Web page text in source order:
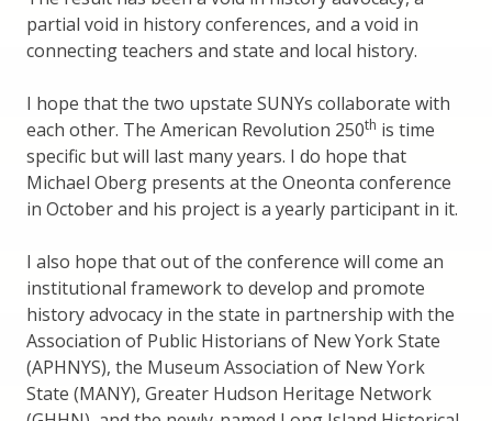
partial void in history conferences, and a void in
connecting teachers and state and local history.
I hope that the two upstate SUNYs collaborate with
each other. The American Revolution 250th is time
specific but will last many years. I do hope that
Michael Oberg presents at the Oneonta conference
in October and his project is a yearly participant in it.
I also hope that out of the conference will come an
institutional framework to develop and promote
history advocacy in the state in partnership with the
Association of Public Historians of New York State
(APHNYS), the Museum Association of New York
State (MANY), Greater Hudson Heritage Network